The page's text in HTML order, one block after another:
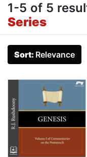
1-5 of 5
Series
Sort: Relevance